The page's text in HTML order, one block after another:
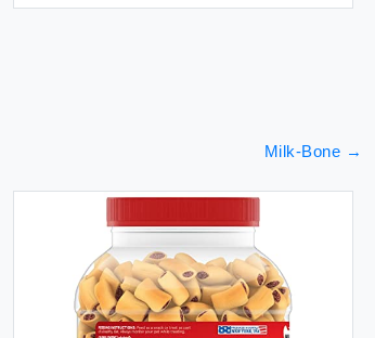
Milk-Bone →